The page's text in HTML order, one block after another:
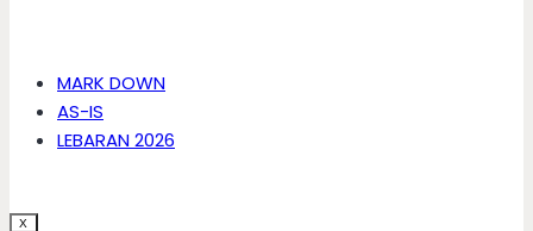
MARK DOWN
AS-IS
LEBARAN 2026
X